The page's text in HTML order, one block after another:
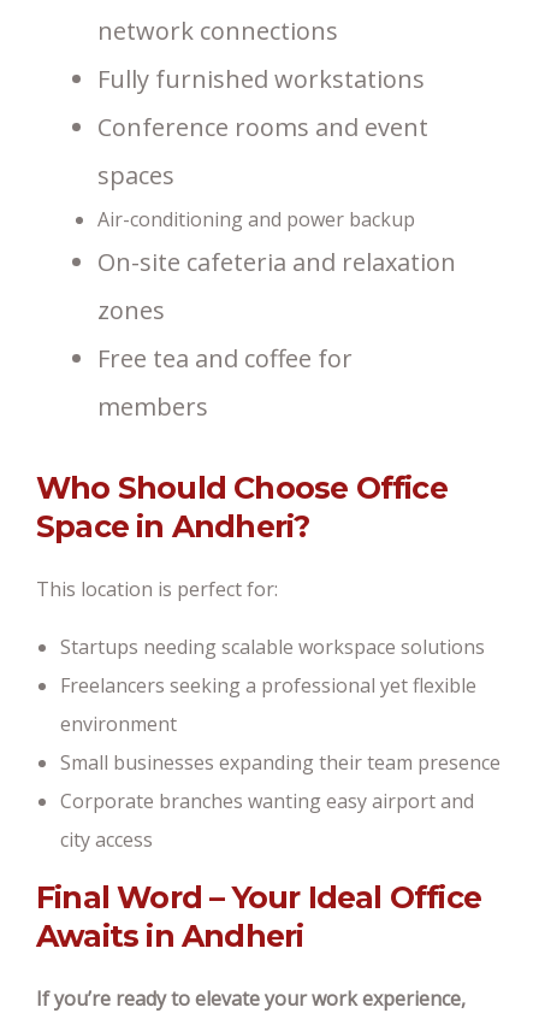
network connections
Fully furnished workstations
Conference rooms and event
spaces
Air-conditioning and power backup
On-site cafeteria and relaxation
zones
Free tea and coffee for
members
Who Should Choose Office
Space in Andheri?
This location is perfect for:
Startups needing scalable workspace solutions
Freelancers seeking a professional yet flexible
environment
Small businesses expanding their team presence
Corporate branches wanting easy airport and
city access
Final Word – Your Ideal Office
Awaits in Andheri
If you’re ready to elevate your work experience,